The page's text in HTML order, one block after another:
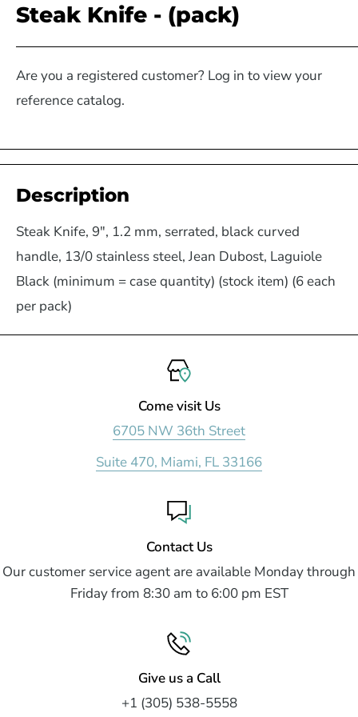
Steak Knife - (pack)
Are you a registered customer? Log in to view your
reference catalog.
Description
Steak Knife, 9", 1.2 mm, serrated, black curved
handle, 13/0 stainless steel, Jean Dubost, Laguiole
Black (minimum = case quantity) (stock item) (6 each
per pack)
Come visit Us
6705 NW 36th Street
Suite 470, Miami, FL 33166
Contact Us
Our customer service agent are available Monday through
Friday from 8:30 am to 6:00 pm EST
Give us a Call
+1 (305) 538-5558